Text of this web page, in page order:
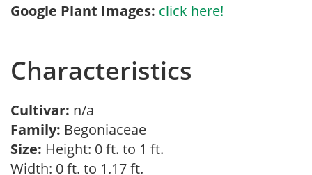
Google Plant Images: click here!
Characteristics
Cultivar: n/a
Family: Begoniaceae
Size: Height: 0 ft. to 1 ft.
Width: 0 ft. to 1.17 ft.